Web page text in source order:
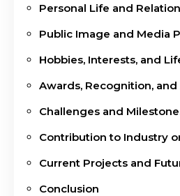
Personal Life and
Public Image and Media
Hobbies, Interests, and
Awards, Recognition,
Challenges and
Contribution to Industry
Current Projects and
Conclusion